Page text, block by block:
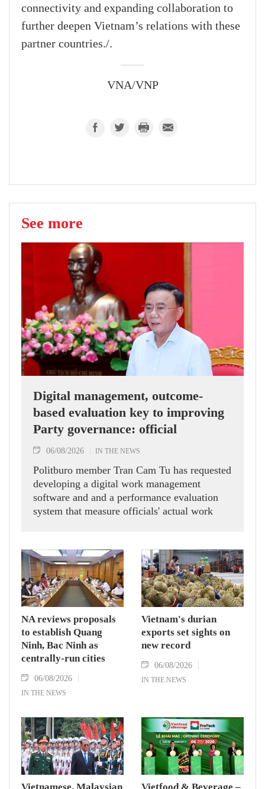
connectivity and expanding collaboration to
further deepen Vietnam’s relations with these
partner countries./.
VNA/VNP
See more
Digital management, outcome-
based evaluation key to improving
Party governance: official
06/08/2026 IN THE NEWS
Politburo member Tran Cam Tu has requested
developing a digital work management
software and and a performance evaluation
system that measure officials' actual work
NA reviews proposals
to establish Quang
Ninh, Bac Ninh as
centrally-run cities
06/08/2026
IN THE NEWS
Vietnam's durian
exports set sights on
new record
06/08/2026
IN THE NEWS